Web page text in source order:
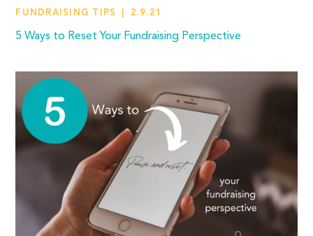
FUNDRAISING TIPS 2.9.21
5 Ways to Reset Your Fundraising Perspective